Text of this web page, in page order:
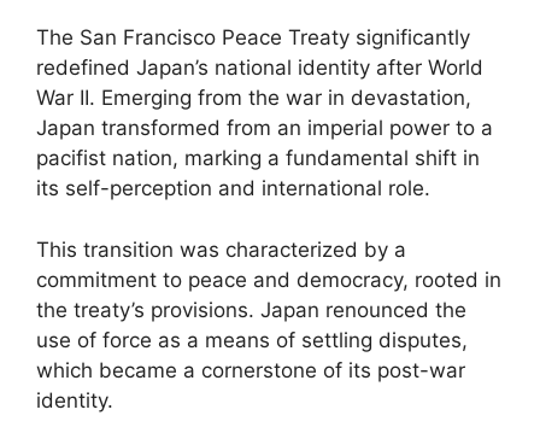
The San Francisco Peace Treaty significantly
redefined Japan’s national identity after World
War II. Emerging from the war in devastation,
Japan transformed from an imperial power to a
pacifist nation, marking a fundamental shift in
its self-perception and international role.
This transition was characterized by a
commitment to peace and democracy, rooted in
the treaty’s provisions. Japan renounced the
use of force as a means of settling disputes,
which became a cornerstone of its post-war
identity.